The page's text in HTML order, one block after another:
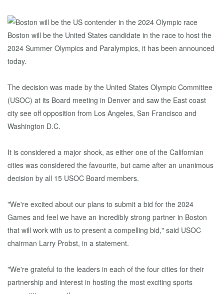
Boston will be the United States candidate in the race to host the
2024 Summer Olympics and Paralympics, it has been announced
today.
The decision was made by the United States Olympic Committee
(USOC) at its Board meeting in Denver and saw the East coast
city see off opposition from Los Angeles, San Francisco and
Washington D.C.
It is considered a major shock, as either one of the Californian
cities was considered the favourite, but came after an unanimous
decision by all 15 USOC Board members.
"We're excited about our plans to submit a bid for the 2024
Games and feel we have an incredibly strong partner in Boston
that will work with us to present a compelling bid," said USOC
chairman Larry Probst, in a statement.
"We're grateful to the leaders in each of the four cities for their
partnership and interest in hosting the most exciting sports